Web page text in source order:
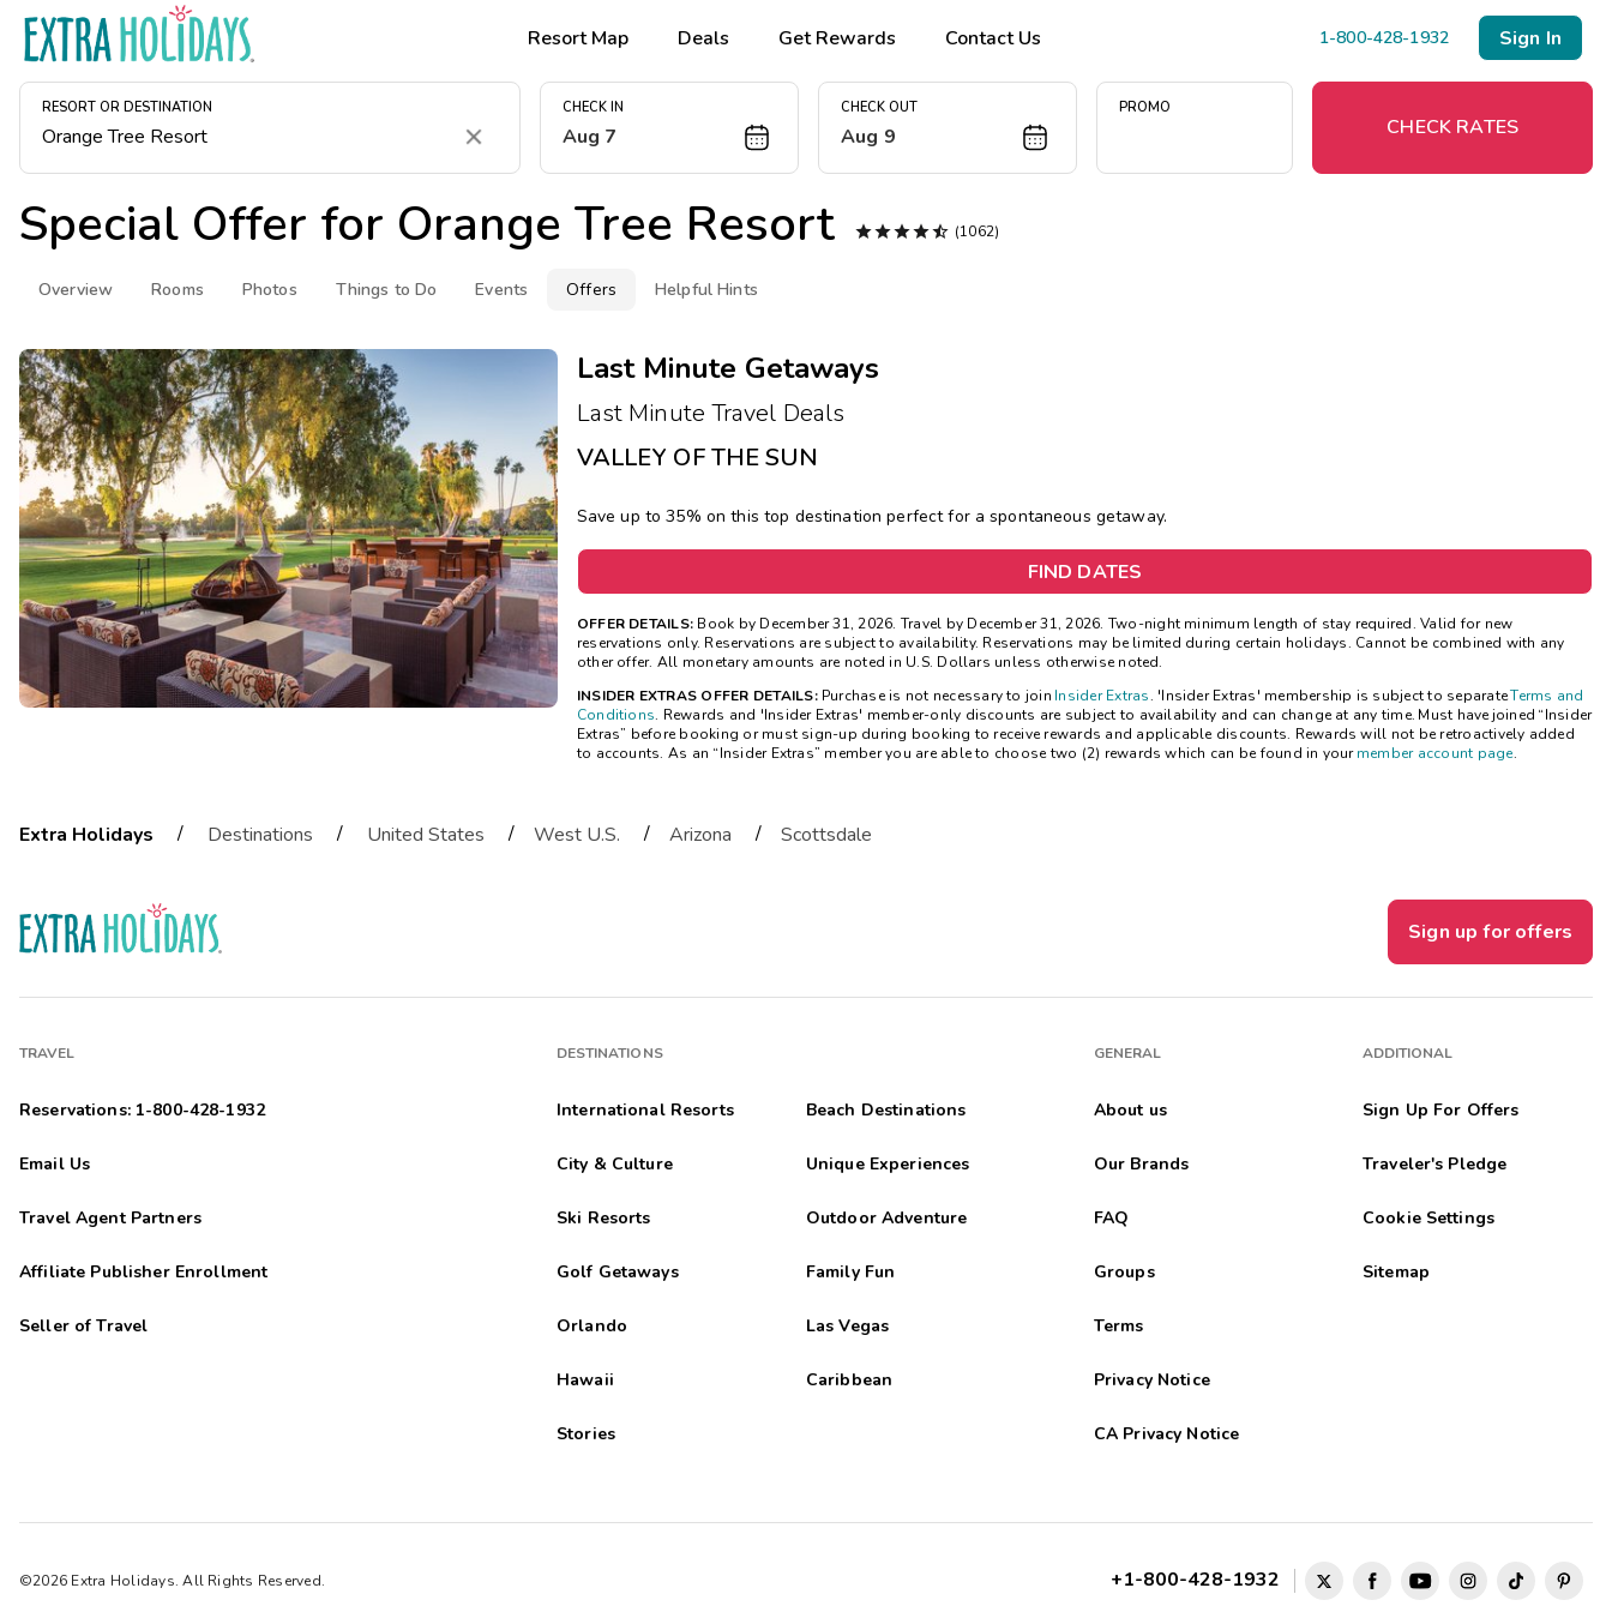
Resort Map Deals Get Rewards Contact Us 1-800-428-1932 Sign In
RESORT OR DESTINATION
Clear
CHECK IN
Aug 7
CHECK OUT
Aug 9
PROMO
CHECK RATES
Special Offer for Orange Tree Resort  (1062)
Overview Rooms Photos Things to Do Events Offers Helpful Hints
Last Minute Getaways
Last Minute Travel Deals
VALLEY OF THE SUN
Save up to 35% on this top destination perfect for a spontaneous getaway.
FIND DATES
OFFER DETAILS: Book by December 31, 2026. Travel by December 31, 2026. Two-night minimum length of stay required. Valid for new
reservations only. Reservations are subject to availability. Reservations may be limited during certain holidays. Cannot be combined with any
other offer. All monetary amounts are noted in U.S. Dollars unless otherwise noted.
INSIDER EXTRAS OFFER DETAILS:Purchase is not necessary to join Insider Extras. 'Insider Extras' membership is subject to separateTerms and
Conditions. Rewards and 'Insider Extras' member-only discounts are subject to availability and can change at any time. Must have joined “Insider
Extras” before booking or must sign-up during booking to receive rewards and applicable discounts. Rewards will not be retroactively added
to accounts. As an “Insider Extras” member you are able to choose two (2) rewards which can be found in yourmember account page.
Extra Holidays / Destinations / United States / West U.S. / Arizona / Scottsdale
Sign up for offers
TRAVEL
Reservations: 1-800-428-1932
Email Us
Travel Agent Partners
Affiliate Publisher Enrollment
Seller of Travel
DESTINATIONS
International Resorts Beach Destinations
City & Culture Unique Experiences
Ski Resorts Outdoor Adventure
Golf Getaways Family Fun
Orlando Las Vegas
Hawaii Caribbean
Stories
GENERAL
About us
Our Brands
FAQ
Groups
Terms
Privacy Notice
CA Privacy Notice
ADDITIONAL
Sign Up For Offers
Traveler's Pledge
Cookie Settings
Sitemap
©2026 Extra Holidays. All Rights Reserved. +1-800-428-1932
Photo Gallery
Contact Us